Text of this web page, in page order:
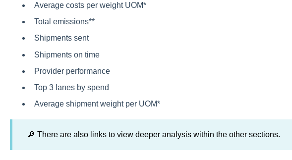
Average costs per weight UOM*
Total emissions**
Shipments sent
Shipments on time
Provider performance
Top 3 lanes by spend
Average shipment weight per UOM*
🔎 There are also links to view deeper analysis within the other sections.